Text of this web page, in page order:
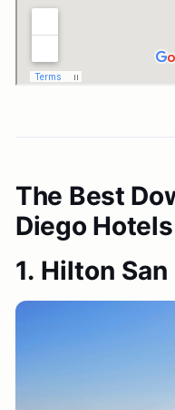
The Best
Diego
1. Hilton